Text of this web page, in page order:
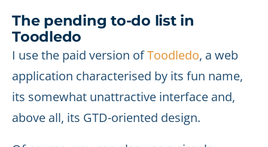
The pending to-do list in
Toodledo
I use the paid version ofToodledo, a web
application characterised by its fun name,
its somewhat unattractive interface and,
above all, its GTD-oriented design.